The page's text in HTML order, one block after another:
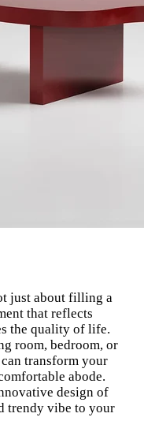
just about filling a
that reflects
the quality of life.
room, bedroom, or
transform your
abode.
design of
trendy vibe to your